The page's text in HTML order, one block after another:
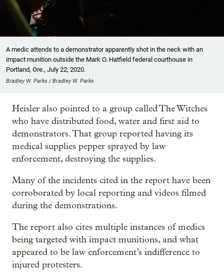
A medic attends to a demonstrator apparently shot in the neck with an
impact munition outside the Mark O. Hatfield federal courthouse in
Portland, Ore., July 22, 2020.
Bradley W. Parks / Bradley W. Parks
Heisler also pointed to a group called The Witches
who have distributed food, water and first aid to
demonstrators. That group reported having its
medical supplies pepper sprayed by law
enforcement, destroying the supplies.
Many of the incidents cited in the report have been
corroborated by local reporting and videos filmed
during the demonstrations.
The report also cites multiple instances of medics
being targeted with impact munitions, and what
appeared to be law enforcement’s indifference to
injured protesters.